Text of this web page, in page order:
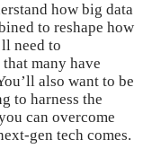
how big data
to reshape how
need to
many have
also want to be
to harness the
can overcome
gen tech comes.